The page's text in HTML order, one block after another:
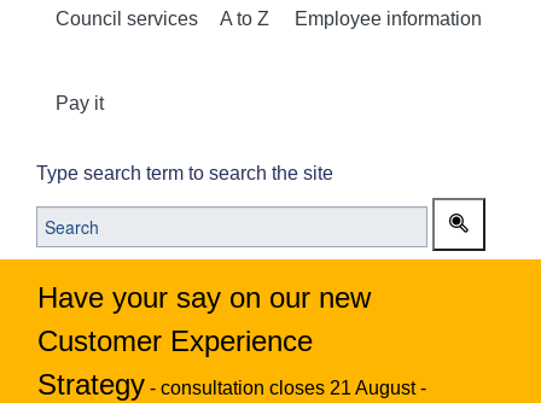
Council services A to Z Employee information
Pay it
Type search term to search the site
Have your say on our new
Customer Experience
Strategy - consultation closes 21 August -